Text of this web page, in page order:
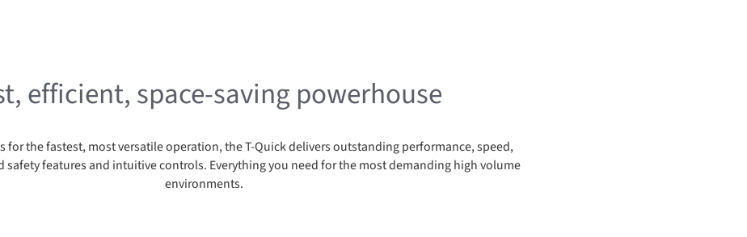
efficient, space-saving powerhouse
for the fastest, most versatile operation, the T-Quick delivers outstanding performance, speed,
safety features and intuitive controls. Everything you need for the most demanding high volume
environments.